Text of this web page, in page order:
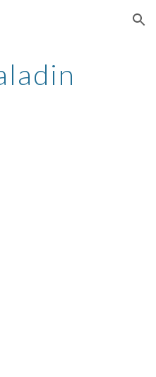
Skip to navigation